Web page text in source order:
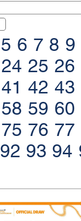
5 6 7 8 9
24 25 26
41 42 43
58 59 60
75 76 77
92 93 94